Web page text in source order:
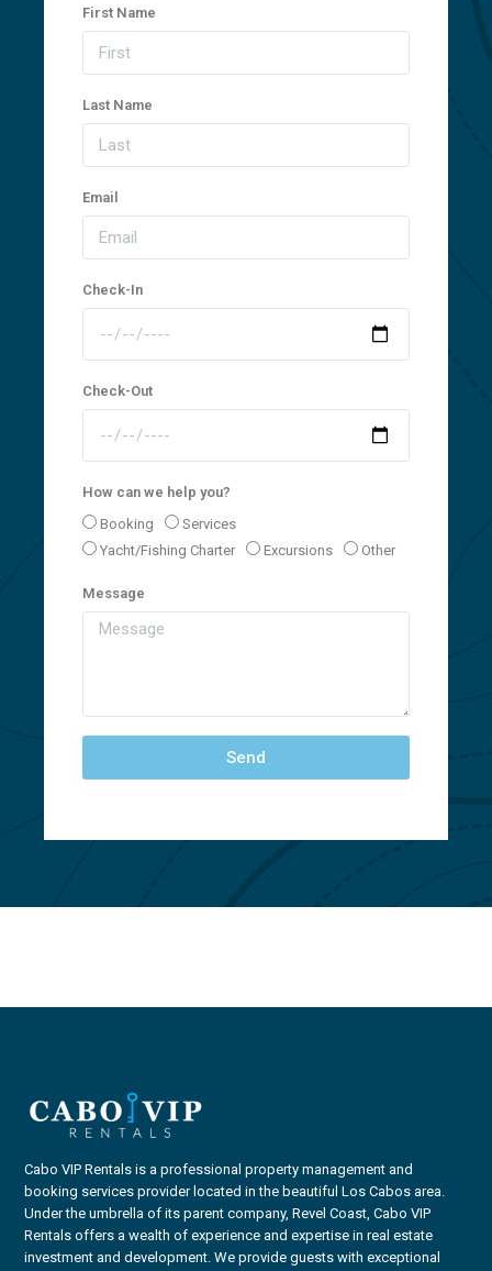
First Name
Last Name
Email
Check-In
Check-Out
How can we help you?
Booking
Services
Yacht/Fishing Charter
Excursions Other
Message
Send
Cabo VIP Rentals is a professional property management and
booking services provider located in the beautiful Los Cabos area.
Under the umbrella of its parent company, Revel Coast, Cabo VIP
Rentals offers a wealth of experience and expertise in real estate
investment and development. We provide guests with exceptional